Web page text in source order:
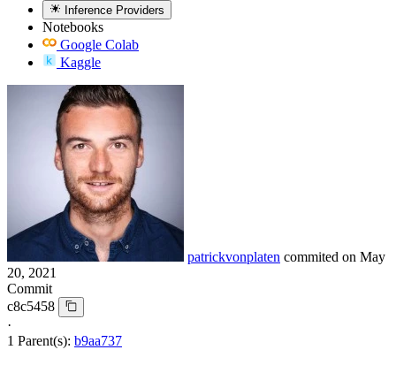
Inference Providers
Notebooks
Google Colab
Kaggle
patrickvonplaten commited on May
20, 2021
Commit
c8c5458
·
1 Parent(s): b9aa737